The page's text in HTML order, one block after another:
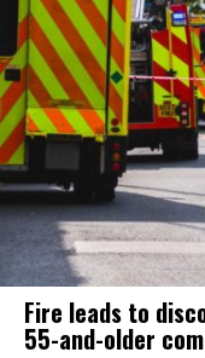
Fire leads to
55-and-older